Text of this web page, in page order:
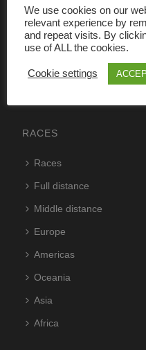
www.challenge-
Legal Notice
DATA privacy policy
RACES
Races
Full distance
Middle distance
Europe
Americas
Oceania
Asia
Africa
We use cookies on our
relevant experience by
and repeat visits. By
use of ALL the cookies.
Cookie settings